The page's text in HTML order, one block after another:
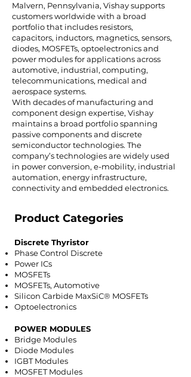
Malvern, Pennsylvania, Vishay supports
customers worldwide with a broad
portfolio that includes resistors,
capacitors, inductors, magnetics, sensors,
diodes, MOSFETs, optoelectronics and
power modules for applications across
automotive, industrial, computing,
telecommunications, medical and
aerospace systems.
With decades of manufacturing and
component design expertise, Vishay
maintains a broad portfolio spanning
passive components and discrete
semiconductor technologies. The
company’s technologies are widely used
in power conversion, e-mobility, industrial
automation, energy infrastructure,
connectivity and embedded electronics.
Product Categories
Discrete Thyristor
Phase Control Discrete
Power ICs
MOSFETs
MOSFETs, Automotive
Silicon Carbide MaxSiC® MOSFETs
Optoelectronics
POWER MODULES
Bridge Modules
Diode Modules
IGBT Modules
MOSFET Modules